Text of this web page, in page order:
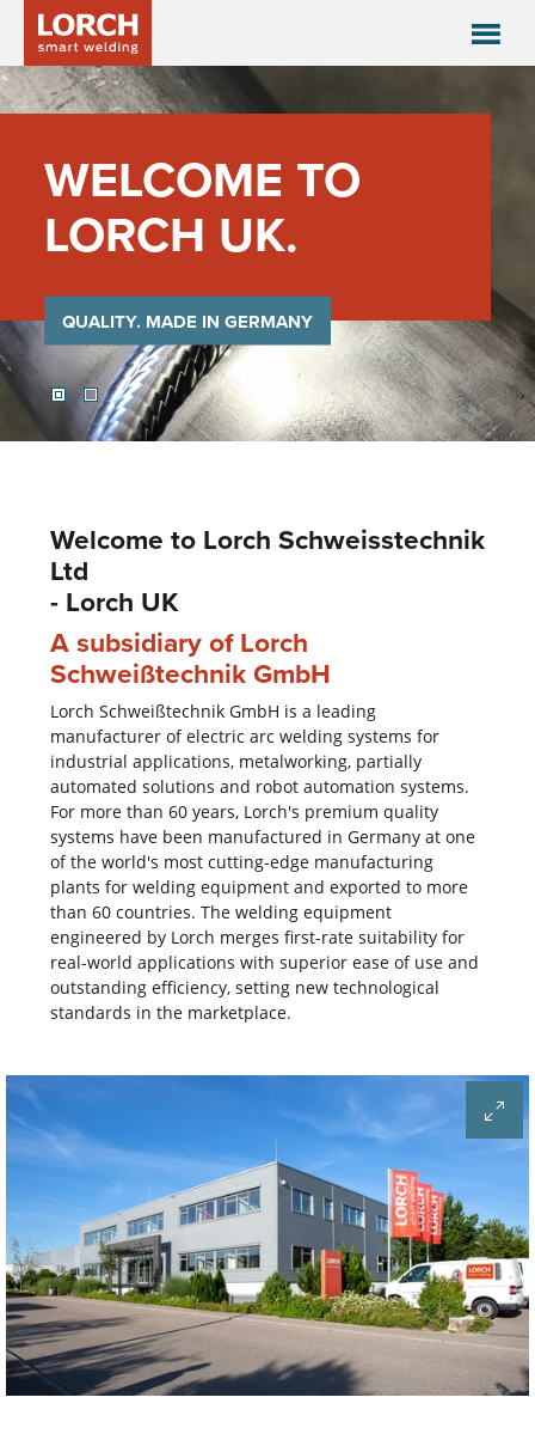
WELCOME TO
LORCH UK.
QUALITY. MADE IN GERMANY
Welcome to Lorch Schweisstechnik
Ltd
- Lorch UK
A subsidiary of Lorch
Schweißtechnik GmbH
Lorch Schweißtechnik GmbH is a leading
manufacturer of electric arc welding systems for
industrial applications, metalworking, partially
automated solutions and robot automation systems.
For more than 60 years, Lorch's premium quality
systems have been manufactured in Germany at one
of the world's most cutting-edge manufacturing
plants for welding equipment and exported to more
than 60 countries. The welding equipment
engineered by Lorch merges first-rate suitability for
real-world applications with superior ease of use and
outstanding efficiency, setting new technological
standards in the marketplace.